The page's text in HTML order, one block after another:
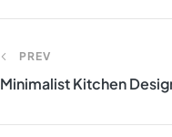
PREV
Minimalist Kitchen